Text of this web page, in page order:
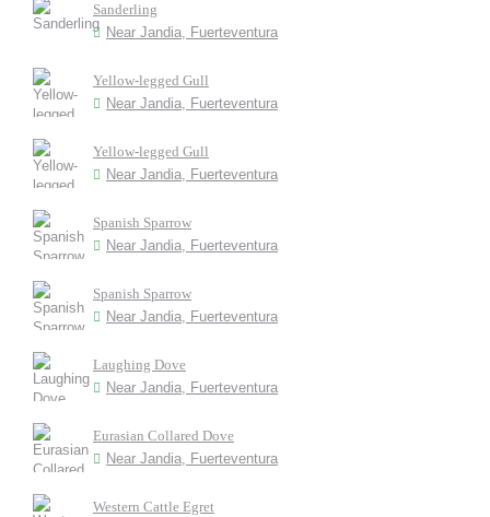
Sanderling
Near Jandia, Fuerteventura
Yellow-legged Gull
Near Jandia, Fuerteventura
Yellow-legged Gull
Near Jandia, Fuerteventura
Spanish Sparrow
Near Jandia, Fuerteventura
Spanish Sparrow
Near Jandia, Fuerteventura
Laughing Dove
Near Jandia, Fuerteventura
Eurasian Collared Dove
Near Jandia, Fuerteventura
Western Cattle Egret